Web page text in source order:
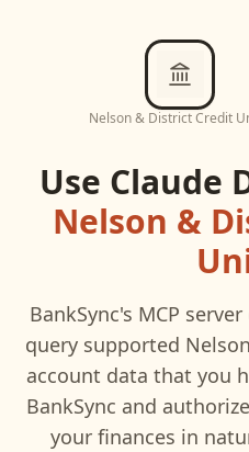
Nelson & District Credit
Use Claude
Nelson &
BankSync's MCP
query supported
account data that you
BankSync and
your finances in